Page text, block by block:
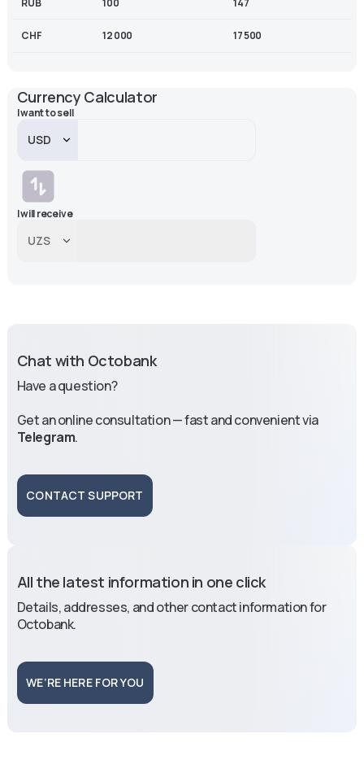
CHF 12 000 17 500
Currency Calculator
I want to sell
I will receive
Chat with Octobank
Have a question?
Get an online consultation — fast and convenient via
Telegram.
CONTACT SUPPORT
All the latest information in one click
Details, addresses, and other contact information for
Octobank.
WE’RE HERE FOR YOU